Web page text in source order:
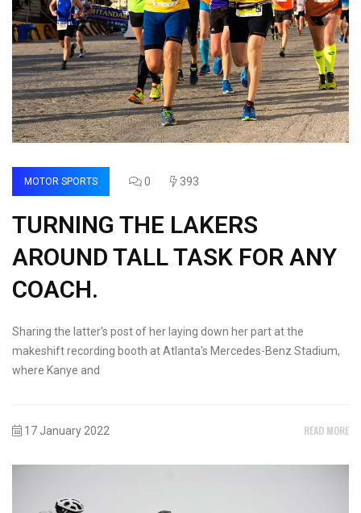
MOTOR SPORTS 0 393
TURNING THE LAKERS
AROUND TALL TASK FOR ANY
COACH.
Sharing the latter's post of her laying down her part at the
makeshift recording booth at Atlanta's Mercedes-Benz Stadium,
where Kanye and
17 January 2022 READ MORE